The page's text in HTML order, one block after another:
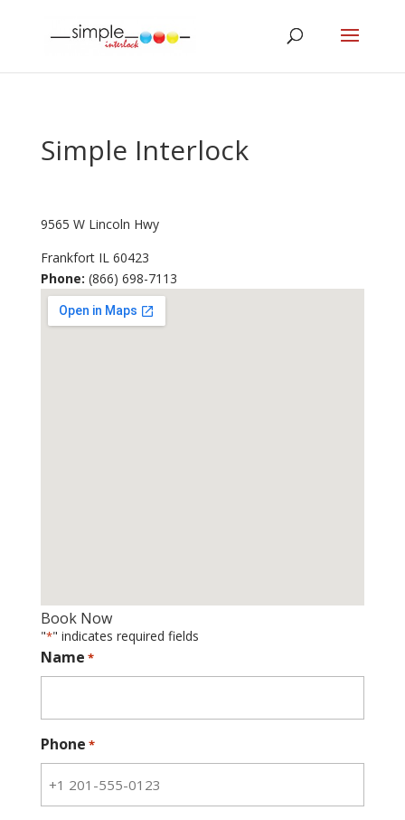
Simple Interlock
9565 W Lincoln Hwy
Frankfort IL 60423
Phone: (866) 698-7113
Book Now
"*" indicates required fields
Name *
Phone *